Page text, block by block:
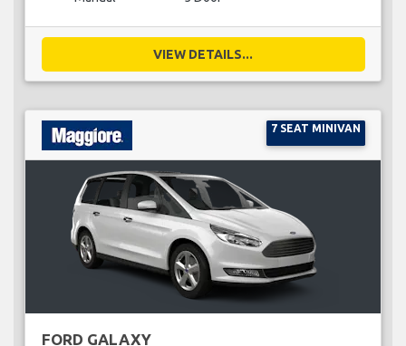
VIEW DETAILS...
7 SEAT MINIVAN
FORD GALAXY